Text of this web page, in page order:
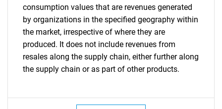
consumption values that are revenues generated
by organizations in the specified geography within
the market, irrespective of where they are
produced. It does not include revenues from
resales along the supply chain, either further along
the supply chain or as part of other products.